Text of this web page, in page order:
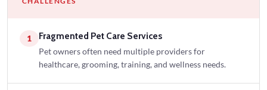
1 Fragmented Pet Care Services
Pet owners often need multiple providers for
healthcare, grooming, training, and wellness needs.